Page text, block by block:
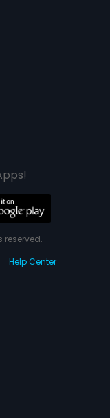
reserved.
Help Center